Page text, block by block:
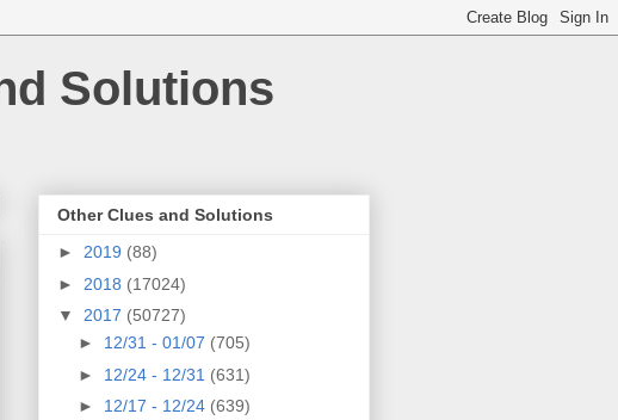
Solutions
Other Clues and Solutions
► 2019 (88)
► 2018 (17024)
▼ 2017 (50727)
► 12/31 - 01/07 (705)
► 12/24 - 12/31 (631)
► 12/17 - 12/24 (639)